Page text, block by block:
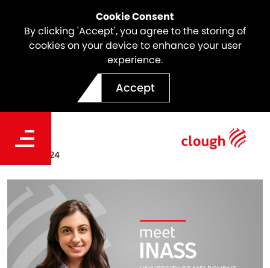
Cookie Consent
By clicking 'Accept', you agree to the storing of
cookies on your device to enhance your user
experience.
Accept
Meet the Team | Inass
Date
Sep. 13, 2024